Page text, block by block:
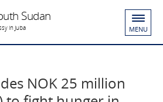
Sudan
in Juba MENU
NOK 25 million